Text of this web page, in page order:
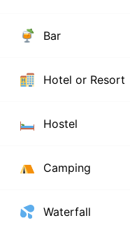
Bar
Hotel or Resort
Hostel
Camping
Waterfall